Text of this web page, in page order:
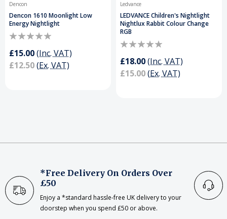
Dencon
Dencon 1610 Moonlight Low
Energy Nightlight
£15.00(Inc. VAT)
£12.50(Ex. VAT)
Ledvance
LEDVANCE Children's Nightlight
Nightlux Rabbit Colour Change
RGB
£18.00(Inc. VAT)
£15.00(Ex. VAT)
*Free Delivery On Orders Over
£50
Enjoy a *standard hassle-free UK delivery to your
doorstep when you spend £50 or above.